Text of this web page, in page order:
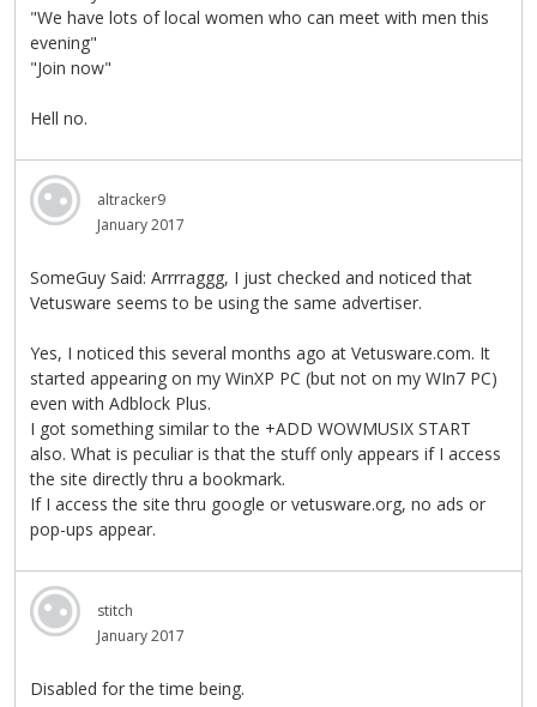
"We have lots of local women who can meet with men this
evening"
"Join now"
Hell no.
altracker9
January 2017
SomeGuy Said: Arrrraggg, I just checked and noticed that
Vetusware seems to be using the same advertiser.
Yes, I noticed this several months ago at Vetusware.com. It
started appearing on my WinXP PC (but not on my WIn7 PC)
even with Adblock Plus.
I got something similar to the +ADD WOWMUSIX START
also. What is peculiar is that the stuff only appears if I access
the site directly thru a bookmark.
If I access the site thru google or vetusware.org, no ads or
pop-ups appear.
stitch
January 2017
Disabled for the time being.